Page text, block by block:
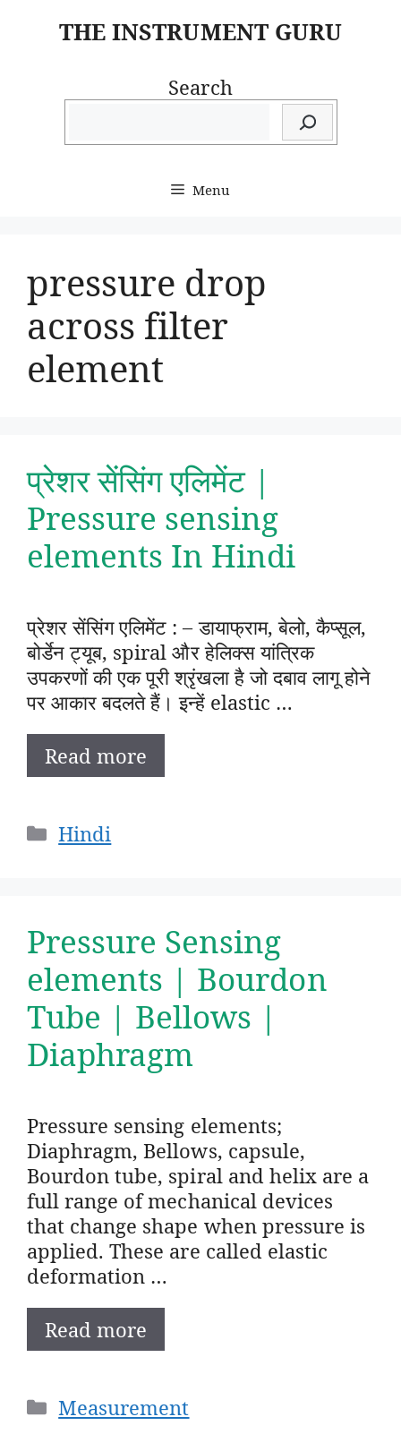
THE INSTRUMENT GURU
Search
Menu
pressure drop
across filter
element
प्रेशर सेंसिंग एलिमेंट |
Pressure sensing
elements In Hindi
प्रेशर सेंसिंग एलिमेंट : – डायाफ्राम, बेलो, कैप्सूल,
बोर्डेन ट्यूब, spiral और हेलिक्स यांत्रिक
उपकरणों की एक पूरी श्रृंखला है जो दबाव लागू होने
पर आकार बदलते हैं। इन्हें elastic …
Read more
Categories
Hindi
Pressure Sensing
elements | Bourdon
Tube | Bellows |
Diaphragm
Pressure sensing elements;
Diaphragm, Bellows, capsule,
Bourdon tube, spiral and helix are a
full range of mechanical devices
that change shape when pressure is
applied. These are called elastic
deformation …
Read more
Categories
Measurement